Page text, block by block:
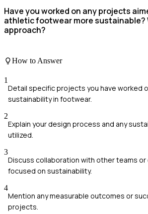
Have you worked on any projects
athletic footwear more sustainable?
approach?
How to Answer
1
Detail specific projects you have worked
sustainability in footwear.
2
Explain your design process and any
utilized.
3
Discuss collaboration with other teams
focused on sustainability.
4
Mention any measurable outcomes or
projects.